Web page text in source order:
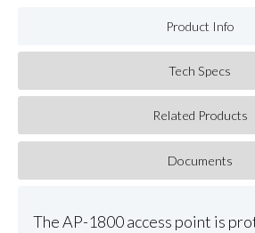
Product Info
Tech Specs
Related Products
Documents
The AP-1800 access point is